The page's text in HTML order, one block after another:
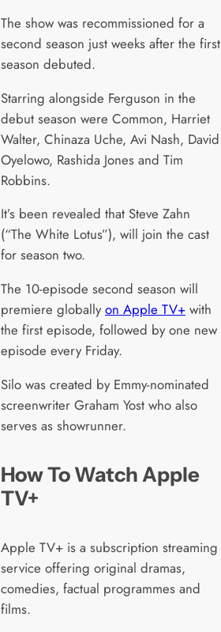
The show was recommissioned for a
second season just weeks after the first
season debuted.
Starring alongside Ferguson in the
debut season were Common, Harriet
Walter, Chinaza Uche, Avi Nash, David
Oyelowo, Rashida Jones and Tim
Robbins.
It’s been revealed that Steve Zahn
(“The White Lotus”), will join the cast
for season two.
The 10-episode second season will
premiere globallyon Apple TV+ with
the first episode, followed by one new
episode every Friday.
Silo was created by Emmy-nominated
screenwriter Graham Yost who also
serves as showrunner.
How To Watch Apple
TV+
Apple TV+ is a subscription streaming
service offering original dramas,
comedies, factual programmes and
films.